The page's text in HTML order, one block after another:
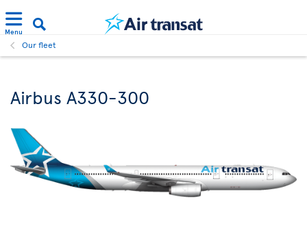
Menu
Our fleet
Airbus A330-300